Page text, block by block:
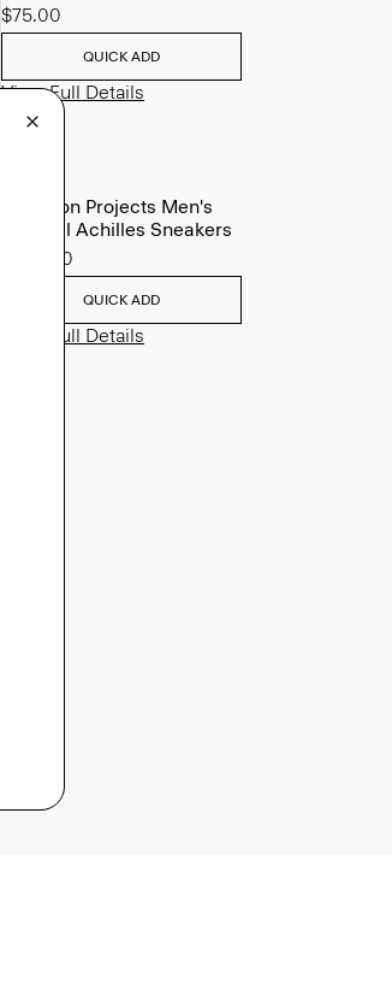
$75.00
QUICK ADD
View Full Details
Common Projects Men's
Original Achilles Sneakers
$565.00
QUICK ADD
View Full Details